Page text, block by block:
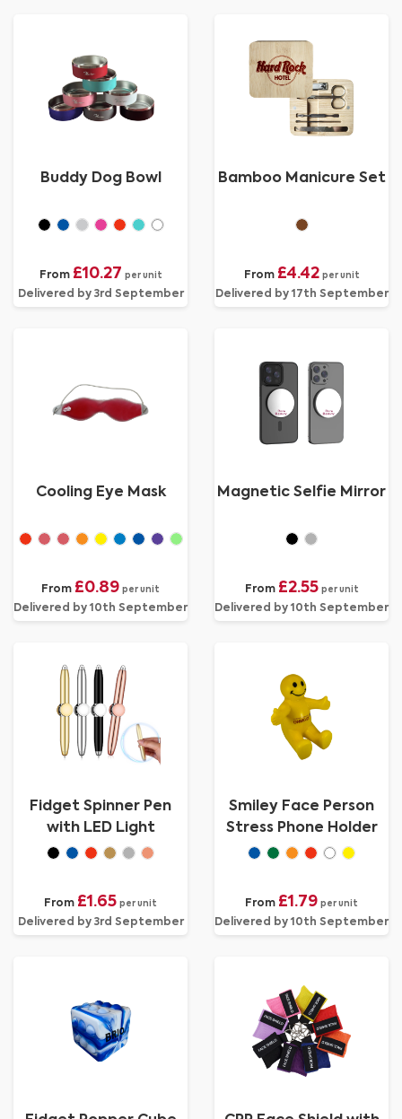
Buddy Dog Bowl
From £10.27 per unit
Delivered by 3rd September
Bamboo Manicure Set
From £4.42 per unit
Delivered by 17th September
Cooling Eye Mask
From £0.89 per unit
Delivered by 10th September
Magnetic Selfie Mirror
From £2.55 per unit
Delivered by 10th September
Fidget Spinner Pen
with LED Light
From £1.65 per unit
Delivered by 3rd September
Smiley Face Person
Stress Phone Holder
From £1.79 per unit
Delivered by 10th September